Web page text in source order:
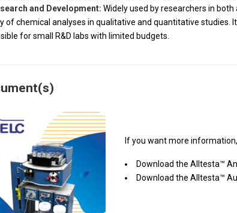
and Development: Widely used by researchers in
of chemical analyses in qualitative and quantitative
for small R&D labs with limited budgets.
If you want more
Download the Alltesta™
Download the Alltesta™